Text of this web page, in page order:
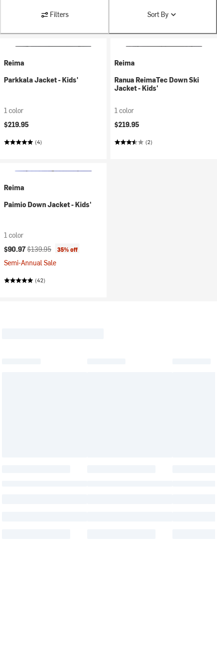
Filters Sort By
Reima
Parkkala Jacket - Kids'
1 color
$219.95
(4)
Reima
Ranua ReimaTec Down Ski
Jacket - Kids'
1 color
$219.95
(2)
Reima
Paimio Down Jacket - Kids'
1 color
Current price:
$90.97Original price:
$139.95 35% off
Semi-Annual Sale
(42)